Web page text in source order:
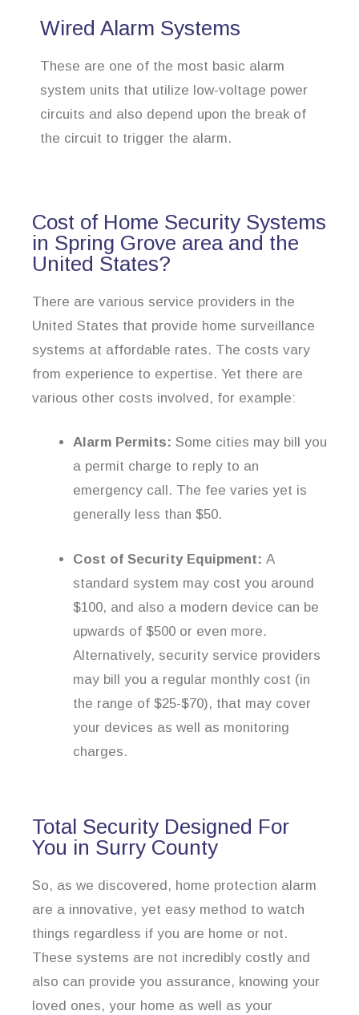
Wired Alarm Systems
These are one of the most basic alarm
system units that utilize low-voltage power
circuits and also depend upon the break of
the circuit to trigger the alarm.
Cost of Home Security Systems
in Spring Grove area and the
United States?
There are various service providers in the
United States that provide home surveillance
systems at affordable rates. The costs vary
from experience to expertise. Yet there are
various other costs involved, for example:
Alarm Permits: Some cities may bill you
a permit charge to reply to an
emergency call. The fee varies yet is
generally less than $50.
Cost of Security Equipment: A
standard system may cost you around
$100, and also a modern device can be
upwards of $500 or even more.
Alternatively, security service providers
may bill you a regular monthly cost (in
the range of $25-$70), that may cover
your devices as well as monitoring
charges.
Total Security Designed For
You in Surry County
So, as we discovered, home protection alarm
are a innovative, yet easy method to watch
things regardless if you are home or not.
These systems are not incredibly costly and
also can provide you assurance, knowing your
loved ones, your home as well as your